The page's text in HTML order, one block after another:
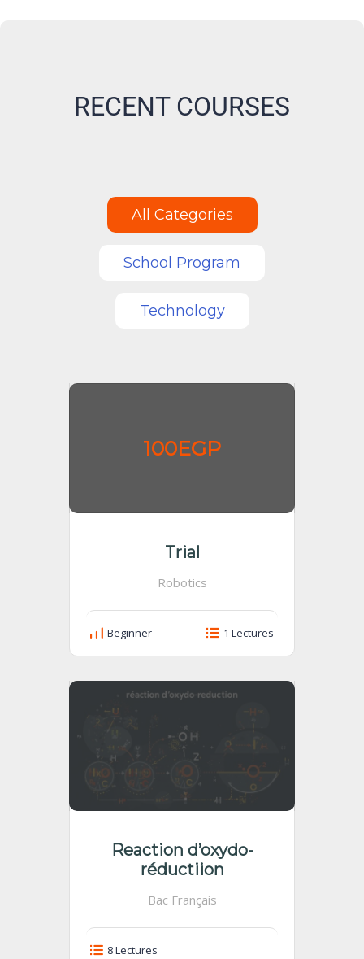
RECENT COURSES
All Categories
School Program
Technology
100EGP
Trial
Robotics
Beginner 1 Lectures
Reaction d’oxydo-
réductiion
Bac Français
8 Lectures